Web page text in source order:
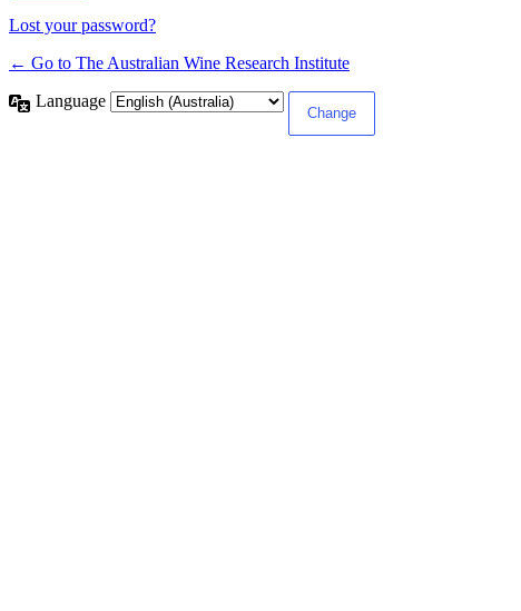
Lost your password?
← Go to The Australian Wine Research Institute
Language